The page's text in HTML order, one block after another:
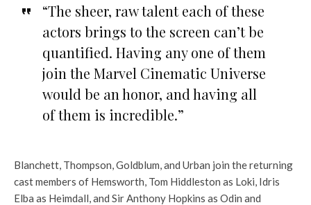
“The sheer, raw talent each of these
actors brings to the screen can’t be
quantified. Having any one of them
join the Marvel Cinematic Universe
would be an honor, and having all
of them is incredible.”
Blanchett, Thompson, Goldblum, and Urban join the returning
cast members of Hemsworth, Tom Hiddleston as Loki, Idris
Elba as Heimdall, and Sir Anthony Hopkins as Odin and